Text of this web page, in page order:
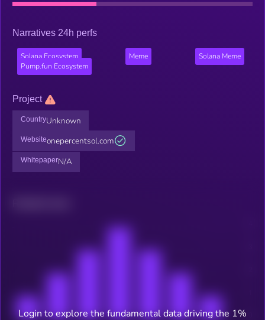
Narratives 24h perfs
Solana Ecosystem Meme
Solana Meme
Pump.fun Ecosystem
Project
CountryUnknown
Websiteonepercentsol.com
WhitepaperN/A
Login to explore the fundamental data driving the 1%